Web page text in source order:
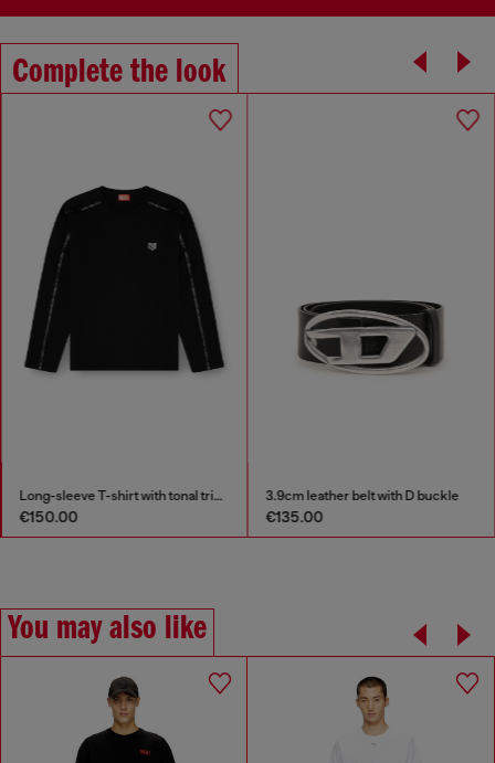
Complete the look
Long-sleeve T-shirt with tonal trims
€150.00
3.9cm leather belt with D buckle
€135.00
You may also like